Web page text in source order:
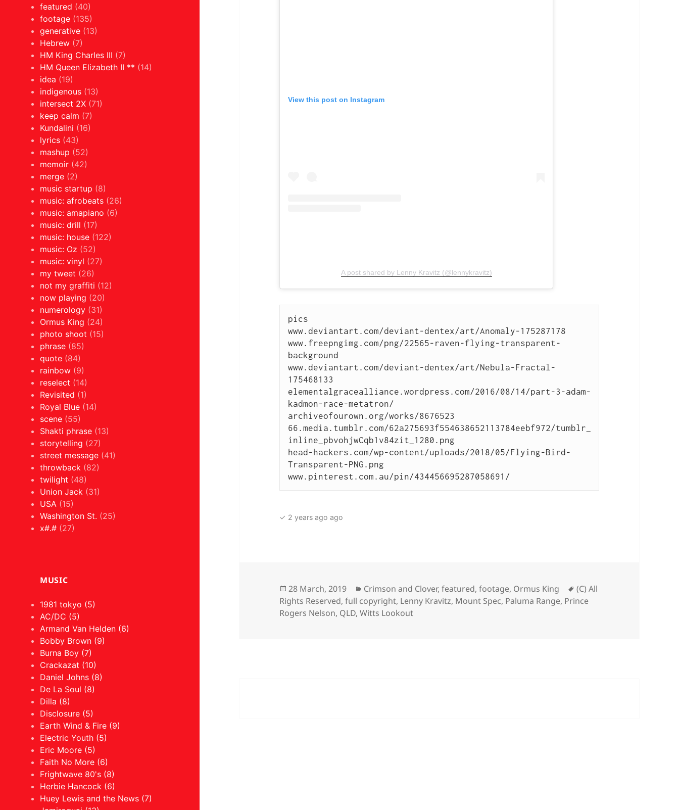
featured (40)
footage (135)
generative (13)
Hebrew (7)
HM King Charles III (7)
HM Queen Elizabeth II ** (14)
idea (19)
indigenous (13)
intersect 2X (71)
keep calm (7)
Kundalini (16)
lyrics (43)
mashup (52)
memoir (42)
merge (2)
music startup (8)
music: afrobeats (26)
music: amapiano (6)
music: drill (17)
music: house (122)
music: Oz (52)
music: vinyl (27)
my tweet (26)
not my graffiti (12)
now playing (20)
numerology (31)
Ormus King (24)
photo shoot (15)
phrase (85)
quote (84)
rainbow (9)
reselect (14)
Revisited (1)
Royal Blue (14)
scene (55)
Shakti phrase (13)
storytelling (27)
street message (41)
throwback (82)
twilight (48)
Union Jack (31)
USA (15)
Washington St. (25)
x#.# (27)
MUSIC
1981 tokyo (5)
AC/DC (5)
Armand Van Helden (6)
Bobby Brown (9)
Burna Boy (7)
Crackazat (10)
Daniel Johns (8)
De La Soul (8)
Dilla (8)
Disclosure (5)
Earth Wind & Fire (9)
Electric Youth (5)
Eric Moore (5)
Faith No More (6)
Frightwave 80's (8)
Herbie Hancock (6)
Huey Lewis and the News (7)
View this post on Instagram
A post shared by Lenny Kravitz (@lennykravitz)
pics
www.deviantart.com/deviant-dentex/art/Anomaly-175287178
www.freepngimg.com/png/22565-raven-flying-transparent-
background
www.deviantart.com/deviant-dentex/art/Nebula-Fractal-
175468133
elementalgracealliance.wordpress.com/2016/08/14/part-3-adam-
kadmon-race-metatron/
archiveofourown.org/works/8676523
66.media.tumblr.com/62a275693f554638652113784eebf972/tumblr_
inline_pbvohjwCqb1v84zit_1280.png
head-hackers.com/wp-content/uploads/2018/05/Flying-Bird-
Transparent-PNG.png
www.pinterest.com.au/pin/434456695287058691/
✓ 2 years ago ago
Posted
on
28 March, 2019 Categories
Crimson and Clover,featured,footage, Ormus King Tags
(C) All
Rights Reserved,full copyright, Lenny Kravitz, Mount Spec, Paluma Range, Prince
Rogers Nelson, QLD,Witts Lookout